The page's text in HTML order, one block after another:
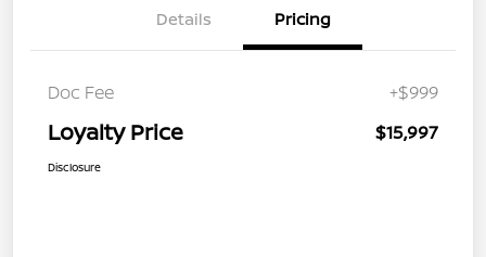
Details Pricing
Doc Fee +$999
Loyalty Price $15,997
Disclosure